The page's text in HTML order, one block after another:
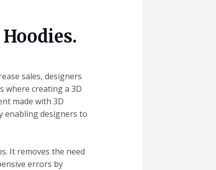
sales, designers
where creating a 3D
made with 3D
enabling designers to
It removes the need
errors by